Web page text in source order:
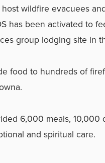
wildfire evacuees
has been activated to
group lodging site in
food to hundreds of
6,000 meals, 10,000
and spiritual care.